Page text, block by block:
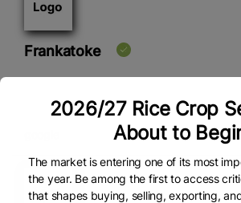
Frankatoke
2026/27 Rice Crop
About to
The market is entering one of its most
the year. Be among the first to access
that shapes buying, selling, exporting,